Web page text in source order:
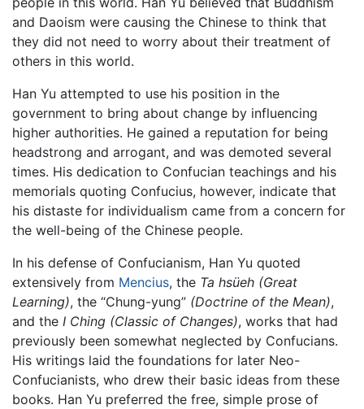
and Daoism were causing the Chinese to think that
they did not need to worry about their treatment of
others in this world.
Han Yu attempted to use his position in the
government to bring about change by influencing
higher authorities. He gained a reputation for being
headstrong and arrogant, and was demoted several
times. His dedication to Confucian teachings and his
memorials quoting Confucius, however, indicate that
his distaste for individualism came from a concern for
the well-being of the Chinese people.
In his defense of Confucianism, Han Yu quoted
extensively from Mencius, the Ta hsüeh (Great
Learning), the “Chung-yung” (Doctrine of the Mean),
and the I Ching (Classic of Changes), works that had
previously been somewhat neglected by Confucians.
His writings laid the foundations for later Neo-
Confucianists, who drew their basic ideas from these
books. Han Yu preferred the free, simple prose of